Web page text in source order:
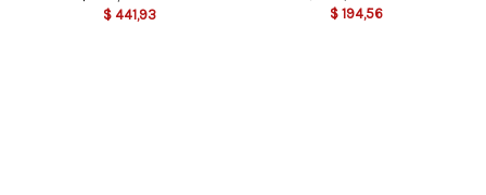
$ 441,93
$ 194,56